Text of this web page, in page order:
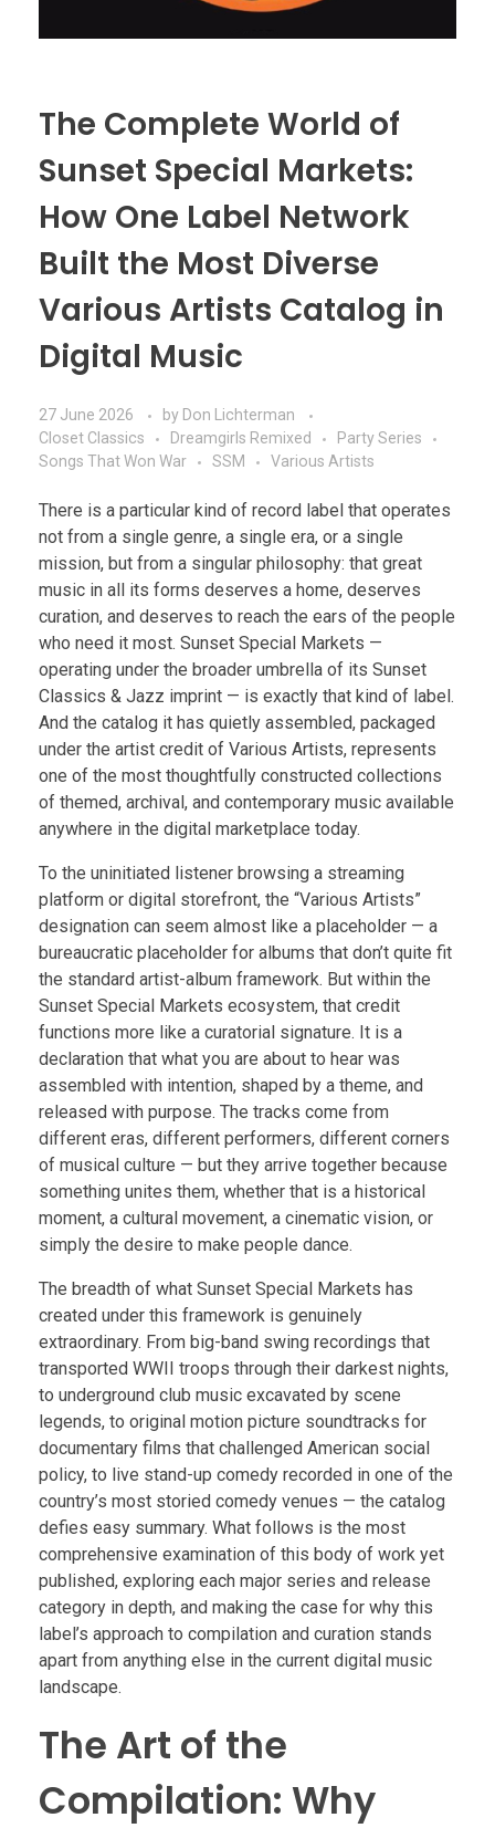
The Complete World of
Sunset Special Markets:
How One Label Network
Built the Most Diverse
Various Artists Catalog in
Digital Music
27 June 2026 by Don Lichterman
Closet Classics
Dreamgirls Remixed
Party Series
Songs That Won War
SSM Various Artists
There is a particular kind of record label that operates
not from a single genre, a single era, or a single
mission, but from a singular philosophy: that great
music in all its forms deserves a home, deserves
curation, and deserves to reach the ears of the people
who need it most. Sunset Special Markets —
operating under the broader umbrella of its Sunset
Classics & Jazz imprint — is exactly that kind of label.
And the catalog it has quietly assembled, packaged
under the artist credit of Various Artists, represents
one of the most thoughtfully constructed collections
of themed, archival, and contemporary music available
anywhere in the digital marketplace today.
To the uninitiated listener browsing a streaming
platform or digital storefront, the “Various Artists”
designation can seem almost like a placeholder — a
bureaucratic placeholder for albums that don’t quite fit
the standard artist-album framework. But within the
Sunset Special Markets ecosystem, that credit
functions more like a curatorial signature. It is a
declaration that what you are about to hear was
assembled with intention, shaped by a theme, and
released with purpose. The tracks come from
different eras, different performers, different corners
of musical culture — but they arrive together because
something unites them, whether that is a historical
moment, a cultural movement, a cinematic vision, or
simply the desire to make people dance.
The breadth of what Sunset Special Markets has
created under this framework is genuinely
extraordinary. From big-band swing recordings that
transported WWII troops through their darkest nights,
to underground club music excavated by scene
legends, to original motion picture soundtracks for
documentary films that challenged American social
policy, to live stand-up comedy recorded in one of the
country’s most storied comedy venues — the catalog
defies easy summary. What follows is the most
comprehensive examination of this body of work yet
published, exploring each major series and release
category in depth, and making the case for why this
label’s approach to compilation and curation stands
apart from anything else in the current digital music
landscape.
The Art of the
Compilation: Why